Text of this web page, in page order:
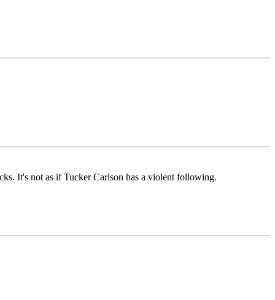
It's not as if Tucker Carlson has a violent following.